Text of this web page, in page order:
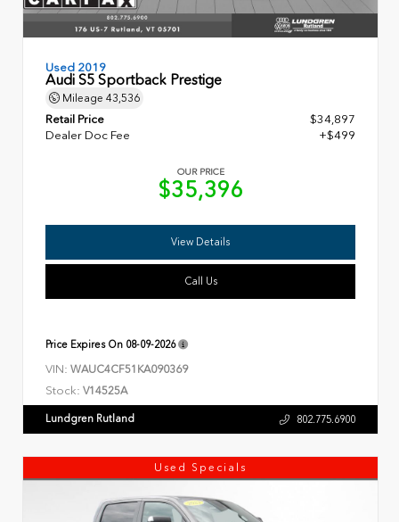
Used 2019
Audi S5 Sportback Prestige
Mileage 43,536
Retail Price
$34,897
Dealer Doc Fee
+$499
OUR PRICE
$35,396
View Details
Call Us
Price Expires On 08-09-2026
VIN: WAUC4CF51KA090369
Stock: V14525A
Lundgren Rutland 802.775.6900
Used Specials